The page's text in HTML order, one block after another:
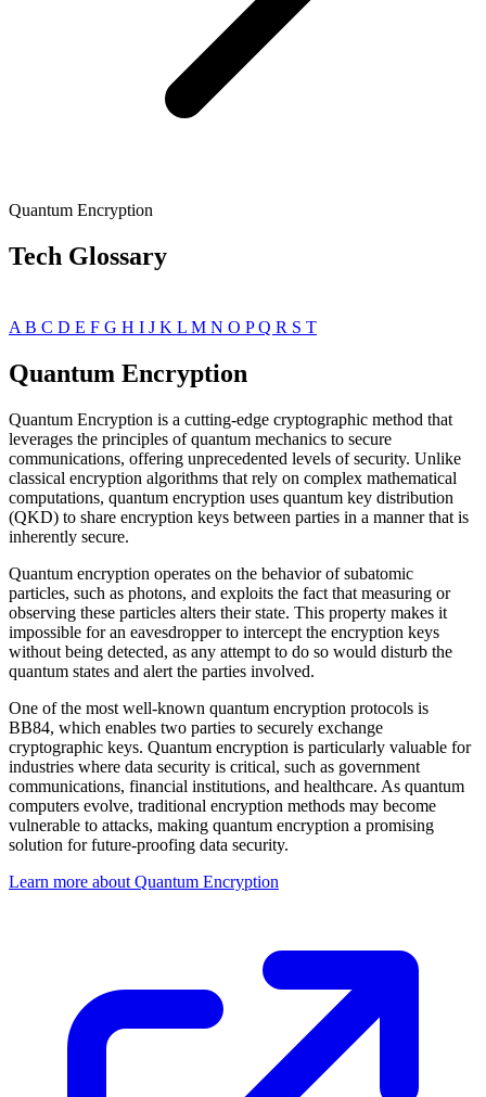
Quantum Encryption
Tech Glossary
A B C D E F G H I J K L M N O PQ R S T
Quantum Encryption
Quantum Encryption is a cutting-edge cryptographic method that
leverages the principles of quantum mechanics to secure
communications, offering unprecedented levels of security. Unlike
classical encryption algorithms that rely on complex mathematical
computations, quantum encryption uses quantum key distribution
(QKD) to share encryption keys between parties in a manner that is
inherently secure.
Quantum encryption operates on the behavior of subatomic
particles, such as photons, and exploits the fact that measuring or
observing these particles alters their state. This property makes it
impossible for an eavesdropper to intercept the encryption keys
without being detected, as any attempt to do so would disturb the
quantum states and alert the parties involved.
One of the most well-known quantum encryption protocols is
BB84, which enables two parties to securely exchange
cryptographic keys. Quantum encryption is particularly valuable for
industries where data security is critical, such as government
communications, financial institutions, and healthcare. As quantum
computers evolve, traditional encryption methods may become
vulnerable to attacks, making quantum encryption a promising
solution for future-proofing data security.
Learn more about Quantum Encryption